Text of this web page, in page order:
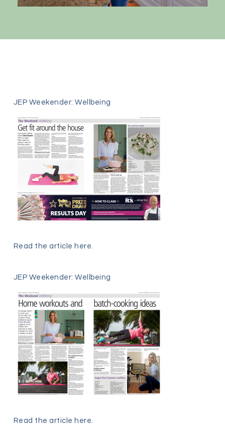
JEP Weekender: Wellbeing
Read the article here
JEP Weekender: Wellbeing
Read the article here